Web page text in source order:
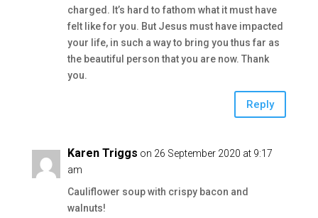
charged. It’s hard to fathom what it must have
felt like for you. But Jesus must have impacted
your life, in such a way to bring you thus far as
the beautiful person that you are now. Thank
you.
Reply
Karen Triggs on 26 September 2020 at 9:17
am
Cauliflower soup with crispy bacon and
walnuts!